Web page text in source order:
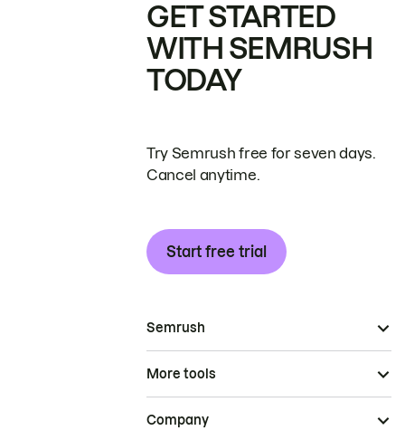
GET STARTED
WITH SEMRUSH
TODAY
Try Semrush free for seven days.
Cancel anytime.
Start free trial
Semrush
More tools
Company